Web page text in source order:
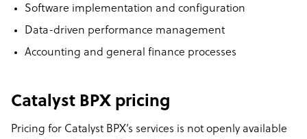
Software implementation and configuration
Data-driven performance management
Accounting and general finance processes
Catalyst BPX pricing
Pricing for Catalyst BPX’s services is not openly available